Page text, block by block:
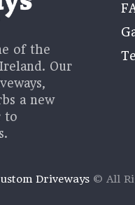
of the
Our
a new
to
Driveways© All